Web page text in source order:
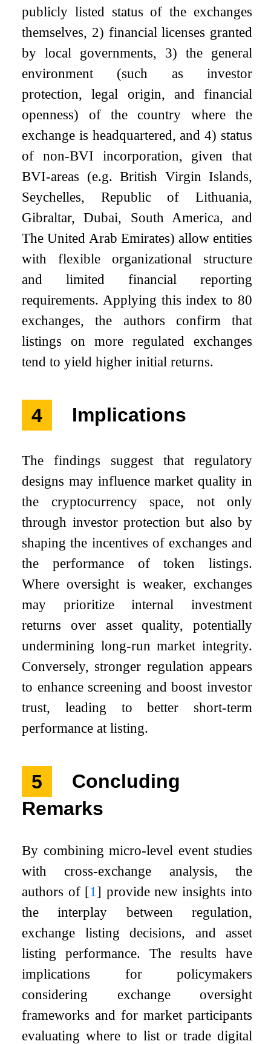
publicly listed status of the exchanges
themselves, 2) financial licenses granted
by local governments, 3) the general
environment (such as investor
protection, legal origin, and financial
openness) of the country where the
exchange is headquartered, and 4) status
of non-BVI incorporation, given that
BVI-areas (e.g. British Virgin Islands,
Seychelles, Republic of Lithuania,
Gibraltar, Dubai, South America, and
The United Arab Emirates) allow entities
with flexible organizational structure
and limited financial reporting
requirements. Applying this index to 80
exchanges, the authors confirm that
listings on more regulated exchanges
tend to yield higher initial returns.
4 Implications
The findings suggest that regulatory
designs may influence market quality in
the cryptocurrency space, not only
through investor protection but also by
shaping the incentives of exchanges and
the performance of token listings.
Where oversight is weaker, exchanges
may prioritize internal investment
returns over asset quality, potentially
undermining long-run market integrity.
Conversely, stronger regulation appears
to enhance screening and boost investor
trust, leading to better short-term
performance at listing.
5
Concluding
Remarks
By combining micro-level event studies
with cross-exchange analysis, the
authors of [1 ] provide new insights into
the interplay between regulation,
exchange listing decisions, and asset
listing performance. The results have
implications for policymakers
considering exchange oversight
frameworks and for market participants
evaluating where to list or trade digital